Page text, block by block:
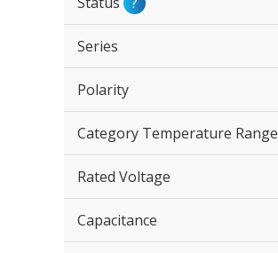
Series
Polarity
Category Temperature Range
Rated Voltage
Capacitance